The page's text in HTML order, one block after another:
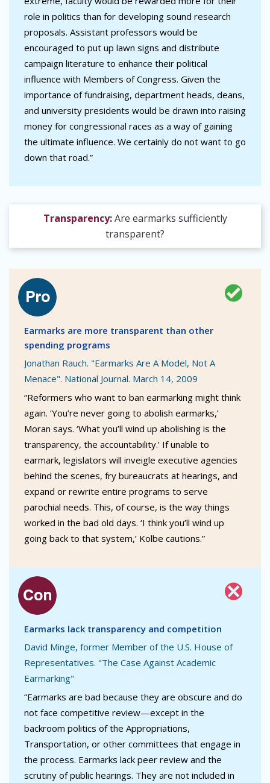
role in politics than for developing sound research
proposals. Assistant professors would be
encouraged to put up lawn signs and distribute
campaign literature to enhance their political
influence with Members of Congress. Given the
importance of fundraising, department heads, deans,
and university presidents would be drawn into raising
money for congressional races as a way of gaining
the ultimate influence. We certainly do not want to go
down that road.”
Transparency:Are earmarks sufficiently
transparent?
Earmarks are more transparent than other
spending programs
Jonathan Rauch. "Earmarks Are A Model, Not A
Menace". National Journal. March 14, 2009
“Reformers who want to ban earmarking might think
again. ‘You’re never going to abolish earmarks,’
Moran says. ‘What you’ll wind up abolishing is the
transparency, the accountability.’ If unable to
earmark, legislators will inveigle executive agencies
behind the scenes, fry bureaucrats at hearings, and
expand or rewrite entire programs to serve
parochial needs. This, of course, is the way things
worked in the bad old days. ‘I think you’ll wind up
going back to that system,’ Kolbe cautions.”
Earmarks lack transparency and competition
David Minge, former Member of the U.S. House of
Representatives. "The Case Against Academic
Earmarking"
“Earmarks are bad because they are obscure and do
not face competitive review—except in the
backroom politics of the Appropriations,
Transportation, or other committees that engage in
the process. Earmarks lack peer review and the
scrutiny of public hearings. They are not included in